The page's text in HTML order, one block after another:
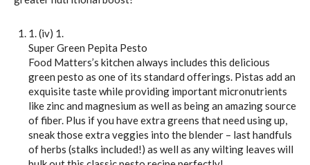
1. (iv) 1.
Super Green Pepita Pesto
Food Matters’s kitchen always includes this delicious
green pesto as one of its standard offerings. Pistas add an
exquisite taste while providing important micronutrients
like zinc and magnesium as well as being an amazing source
of fiber. Plus if you have extra greens that need using up,
sneak those extra veggies into the blender – last handfuls
of herbs (stalks included!) as well as any wilting leaves will